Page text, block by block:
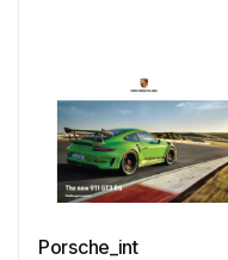
Porsche_int